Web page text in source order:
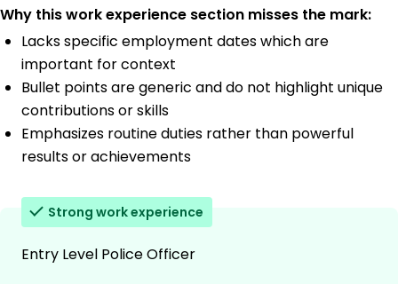
Why this work experience section misses the mark:
Lacks specific employment dates which are
important for context
Bullet points are generic and do not highlight unique
contributions or skills
Emphasizes routine duties rather than powerful
results or achievements
Strong work experience
Entry Level Police Officer